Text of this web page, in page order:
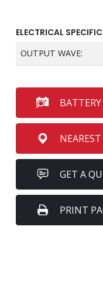
ELECTRICAL
OUTPUT WAVE:
GET A
PRINT